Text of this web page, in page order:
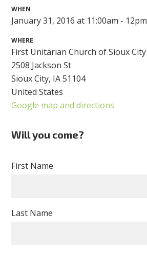
WHEN
January 31, 2016 at 11:00am - 12pm
WHERE
First Unitarian Church of Sioux City
2508 Jackson St
Sioux City, IA 51104
United States
Google map and directions
Will you come?
First Name
Last Name